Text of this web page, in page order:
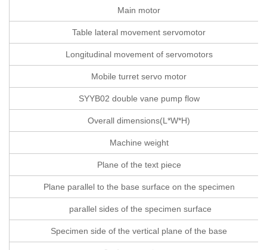
Main motor
Table lateral movement servomotor
Longitudinal movement of servomotors
Mobile turret servo motor
SYYB02 double vane pump flow
Overall dimensions(L*W*H)
Machine weight
Plane of the text piece
Plane parallel to the base surface on the specimen
parallel sides of the specimen surface
Specimen side of the vertical plane of the base